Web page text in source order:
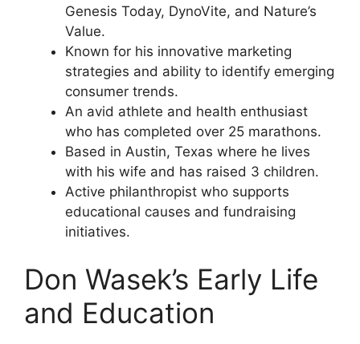
Genesis Today, DynoVite, and Nature’s
Value.
Known for his innovative marketing
strategies and ability to identify emerging
consumer trends.
An avid athlete and health enthusiast
who has completed over 25 marathons.
Based in Austin, Texas where he lives
with his wife and has raised 3 children.
Active philanthropist who supports
educational causes and fundraising
initiatives.
Don Wasek’s Early Life
and Education